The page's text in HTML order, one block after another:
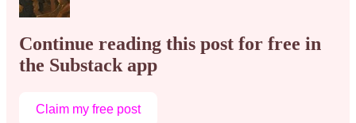
Continue reading this post for free in
the Substack app
Claim my free post